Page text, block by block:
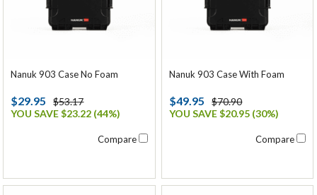
Nanuk 903 Case No Foam
$29.95
$53.17
YOU SAVE $23.22 (44%)
Compare
Nanuk 903 Case With Foam
$49.95
$70.90
YOU SAVE $20.95 (30%)
Compare